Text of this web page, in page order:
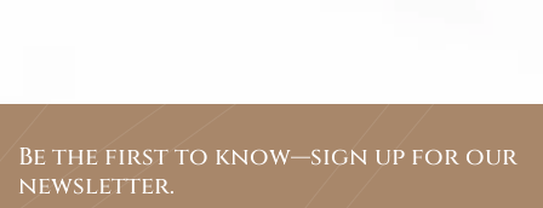
Be the first to know—sign up for our
newsletter.